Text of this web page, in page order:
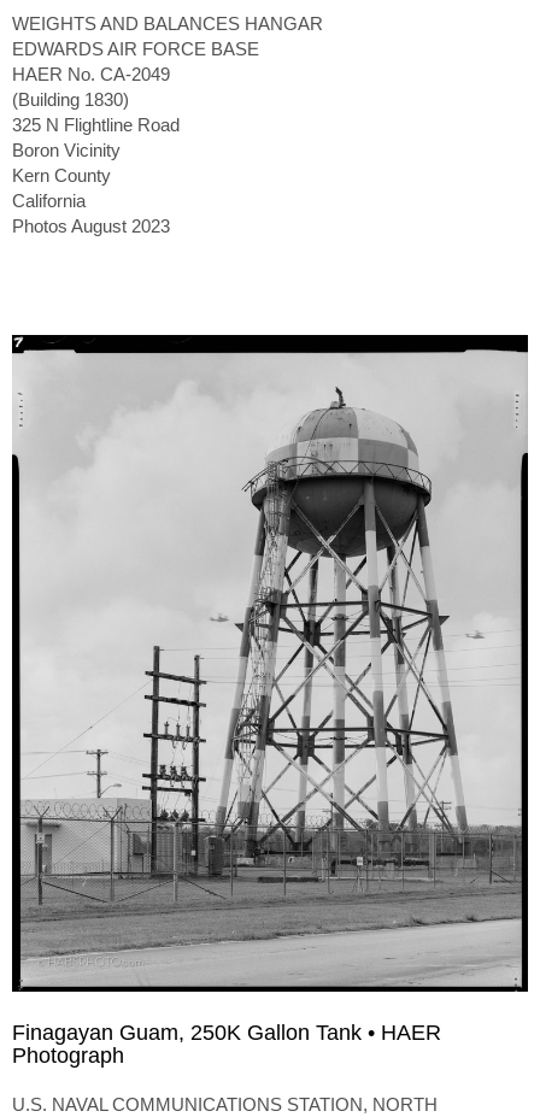
WEIGHTS AND BALANCES HANGAR
EDWARDS AIR FORCE BASE
HAER No. CA-2049
(Building 1830)
325 N Flightline Road
Boron Vicinity
Kern County
California
Photos August 2023
Finagayan Guam, 250K Gallon Tank • HAER
Photograph
U.S. NAVAL COMMUNICATIONS STATION, NORTH